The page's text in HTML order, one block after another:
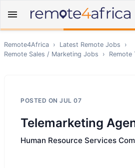
Remote4Africa › Latest Remote Jobs
›
Remote Sales / Marketing Jobs › Remote
POSTED ON JUL 07
Telemarketing
Human Resource Services